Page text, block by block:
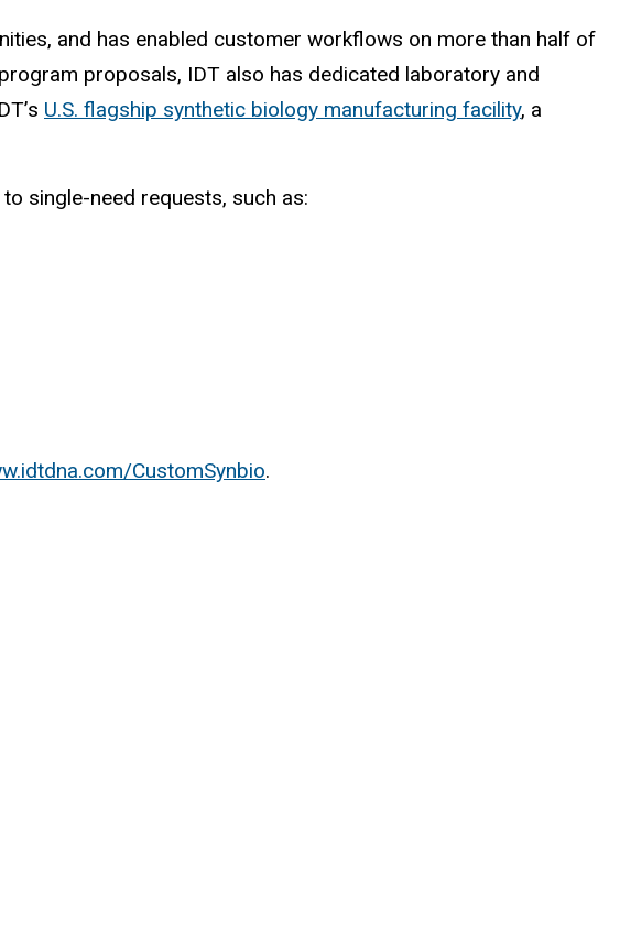
and has enabled customer workflows on more than half of
proposals, IDT also has dedicated laboratory and
U.S. flagship synthetic biology manufacturing facility, a
single-need requests, such as:
CustomSynbio.